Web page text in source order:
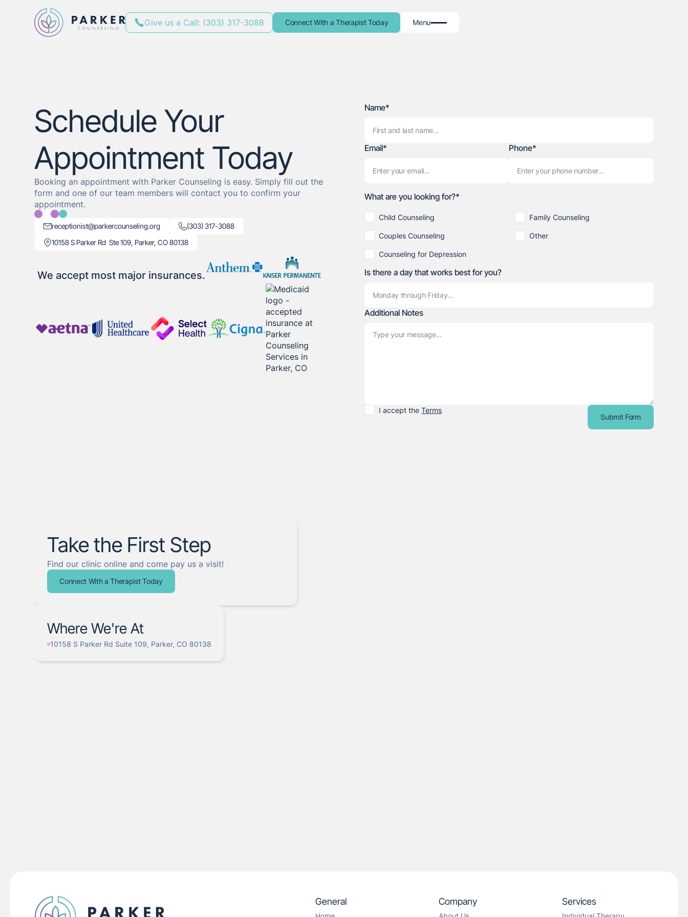
Give us a Call: (303) 317-3088 Connect With a Therapist Today Menu
Schedule Your
Appointment Today
Booking an appointment with Parker Counseling is easy. Simply fill out the
form and one of our team members will contact you to confirm your
appointment.
receptionist@parkercounseling.org
(303) 317-3088
10158 S Parker Rd Ste 109, Parker, CO 80138
We accept most major insurances.
Name*
Email* Phone*
What are you looking for?*
Child Counseling Family Counseling
Couples Counseling Other
Counseling for Depression
Is there a day that works best for you?
Additional Notes
I accept the Terms
Take the First Step
Find our clinic online and come pay us a visit!
Connect With a Therapist Today
Where We're At
10158 S Parker Rd Suite 109, Parker, CO 80138
General Company Services